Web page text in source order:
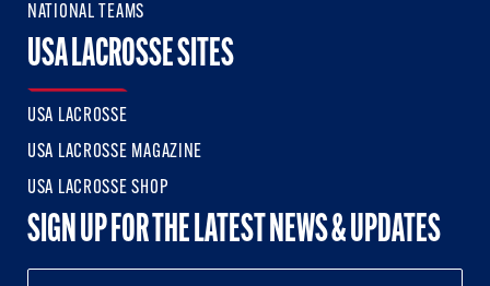
NATIONAL TEAMS
USA LACROSSE SITES
USA LACROSSE
USA LACROSSE MAGAZINE
USA LACROSSE SHOP
SIGN UP FOR THE LATEST NEWS & UPDATES